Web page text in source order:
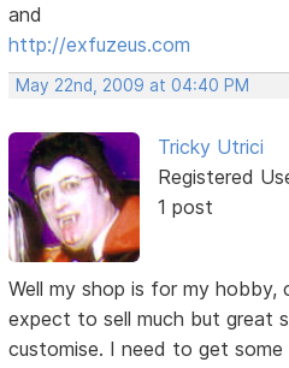
and
http://exfuzeus.com
May 22nd, 2009 at 04:40 PM
Tricky Utrici
Registered
1 post
Well my shop is for my hobby,
expect to sell much but great
customise. I need to get